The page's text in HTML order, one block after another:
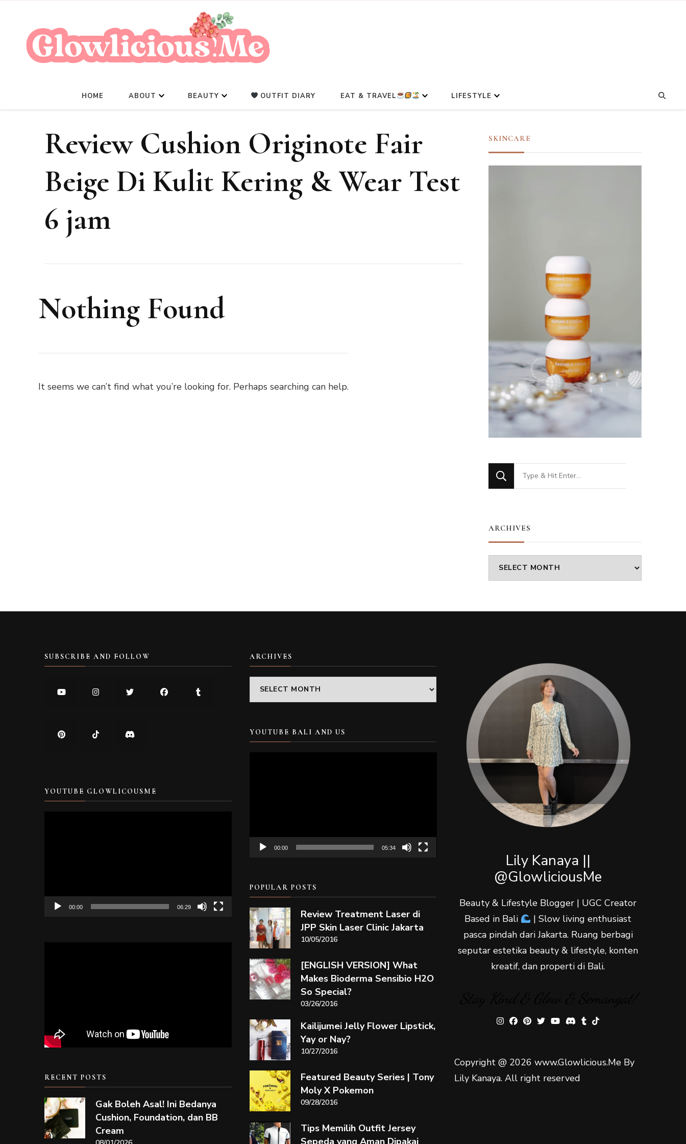
HOME ABOUT BEAUTY OUTFIT DIARY EAT & TRAVEL LIFESTYLE
Review Cushion Originote Fair
Beige Di Kulit Kering & Wear Test
6 jam
Nothing Found
It seems we can’t find what you’re looking for. Perhaps searching can help.
SKINCARE
Looking
for
ARCHIVES
Archives
SUBSCRIBE AND FOLLOW
YOUTUBE GLOWLICOUSME
00:00 06:29
RECENT POSTS
Gak Boleh Asal! Ini Bedanya
Cushion, Foundation, dan BB
Cream
ARCHIVES
Archives
YOUTUBE BALI AND US
00:00 05:34
POPULAR POSTS
Review Treatment Laser di
JPP Skin Laser Clinic Jakarta
10/05/2016
[ENGLISH VERSION] What
Makes Bioderma Sensibio H2O
So Special?
03/26/2016
Kailijumei Jelly Flower Lipstick,
Yay or Nay?
10/27/2016
Featured Beauty Series | Tony
Moly X Pokemon
09/28/2016
Tips Memilih Outfit Jersey
Sepeda yang Aman Dipakai
Lily Kanaya ||
@GlowliciousMe
Beauty & Lifestyle Blogger | UGC Creator
Based in Bali
| Slow living enthusiast
pasca pindah dari Jakarta. Ruang berbagi
seputar estetika beauty & lifestyle, konten
kreatif, dan properti di Bali.
Copyright @ 2026 www.Glowlicious.Me By
Lily Kanaya. All right reserved